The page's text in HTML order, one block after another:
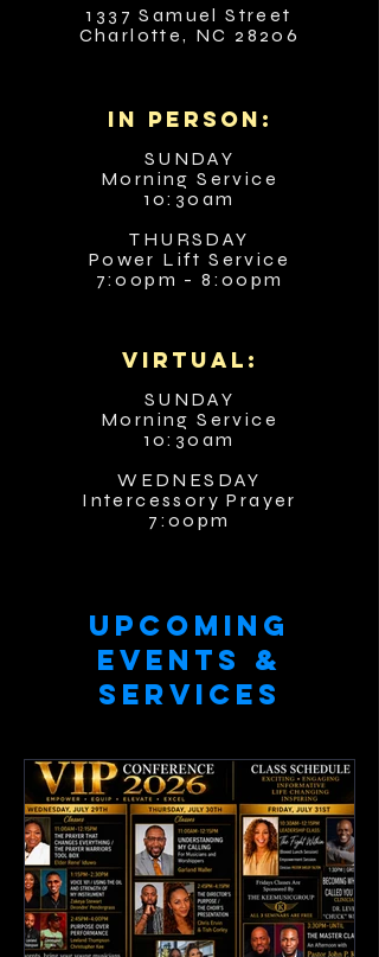
1337 Samuel Street
Charlotte, NC 28206
in person:
SUNDAY
Morning Service
10:30am
THURSDAY
Power Lift Service
7:00pm - 8:00pm
VIRTUAL:
SUNDAY
Morning Service
10:30am
WEDNESDAY
Intercessory Prayer
7:00pm
UPCOMING
EVENTS &
SERVICES